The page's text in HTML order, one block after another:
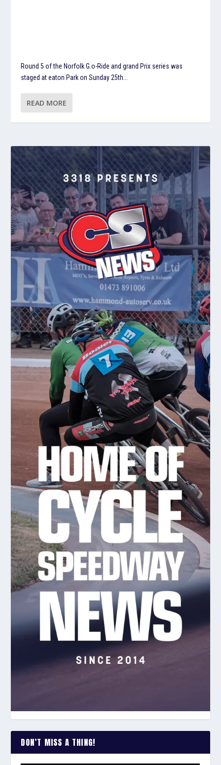
Round 5 of the Norfolk G.o-Ride and grand Prix series was
staged at eaton Park on Sunday 25th...
READ MORE
DON’T MISS A THING!